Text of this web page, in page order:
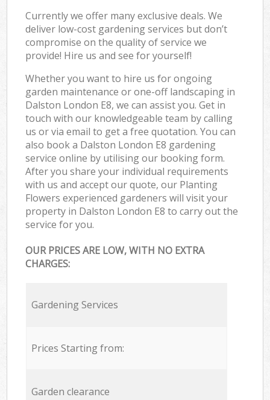
Currently we offer many exclusive deals. We
deliver low-cost gardening services but don’t
compromise on the quality of service we
provide! Hire us and see for yourself!
Whether you want to hire us for ongoing
garden maintenance or one-off landscaping in
Dalston London E8, we can assist you. Get in
touch with our knowledgeable team by calling
us or via email to get a free quotation. You can
also book a Dalston London E8 gardening
service online by utilising our booking form.
After you share your individual requirements
with us and accept our quote, our Planting
Flowers experienced gardeners will visit your
property in Dalston London E8 to carry out the
service for you.
OUR PRICES ARE LOW, WITH NO EXTRA
CHARGES:
Gardening Services
Prices Starting from:
Garden clearance